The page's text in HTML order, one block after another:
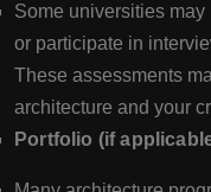
Some universities
or participate in
These assessments
architecture and your
Portfolio (if